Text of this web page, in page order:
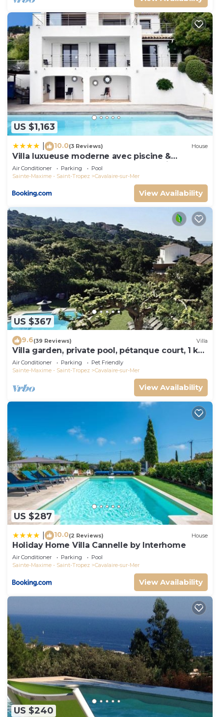
US $1,163
10.0(3 Reviews) House
Villa luxueuse moderne avec piscine &
récemment rénovée, vue mer exceptionnelle!
Air Conditioner Parking
Pool
Sainte-Maxime - Saint-Tropez
Cavalaire-sur-Mer
View Availability
US $367
9.6(39 Reviews) Villa
Villa garden, private pool, pétanque court, 1 km
from Cavalaire beaches
Air Conditioner Parking
Pet Friendly
Sainte-Maxime - Saint-Tropez
Cavalaire-sur-Mer
View Availability
US $287
10.0(2 Reviews) House
Holiday Home Villa Cannelle by Interhome
Air Conditioner Parking
Pool
Sainte-Maxime - Saint-Tropez
Cavalaire-sur-Mer
View Availability
US $240